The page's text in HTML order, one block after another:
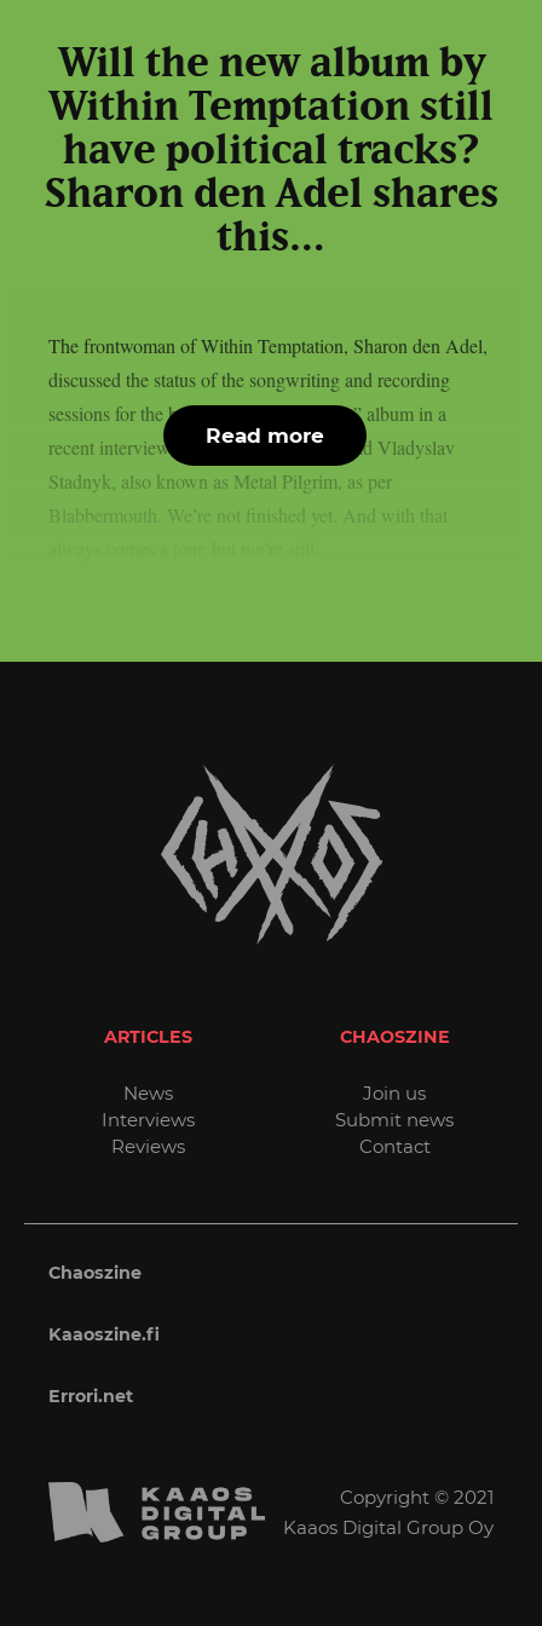
Will the new album by
Within Temptation still
have political tracks?
Sharon den Adel shares
this…
The frontwoman of Within Temptation, Sharon den Adel,
discussed the status of the songwriting and recording
sessions for the band’s 2023 “Bleed Out” album in a
recent interview with Ukrainian metalhead Vladyslav
Stadnyk, also known as Metal Pilgrim, as per
Blabbermouth. We’re not finished yet. And with that
Read more
ARTICLES
News
Interviews
Reviews
CHAOSZINE
Join us
Submit news
Contact
Chaoszine
Kaaoszine.fi
Errori.net
Copyright © 2021
Kaaos Digital Group Oy